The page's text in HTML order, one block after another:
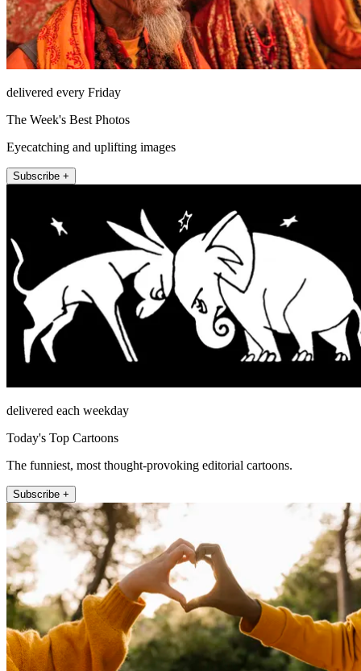
delivered every Friday
The Week's Best Photos
Eyecatching and uplifting images
Subscribe +
delivered each weekday
Today's Top Cartoons
The funniest, most thought-provoking editorial cartoons.
Subscribe +